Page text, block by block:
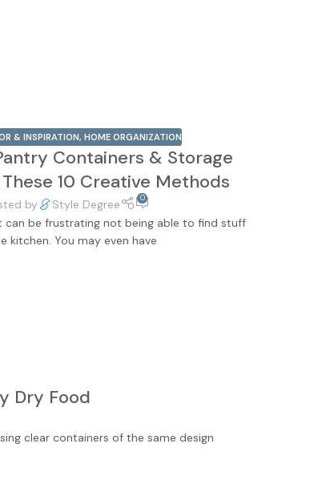
& INSPIRATION,HOME ORGANIZATION
Containers & Storage
10 Creative Methods
by Style Degree 0
can be frustrating not being able to find stuff
kitchen. You may even have
Dry Food
clear containers of the same design